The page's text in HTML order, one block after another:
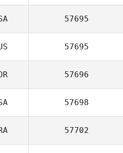
57695
57695
57696
57698
57702